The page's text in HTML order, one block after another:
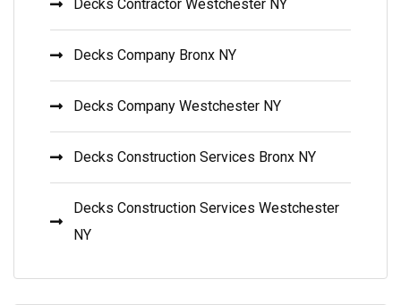
Decks Contractor Westchester NY
Decks Company Bronx NY
Decks Company Westchester NY
Decks Construction Services Bronx NY
Decks Construction Services Westchester
NY